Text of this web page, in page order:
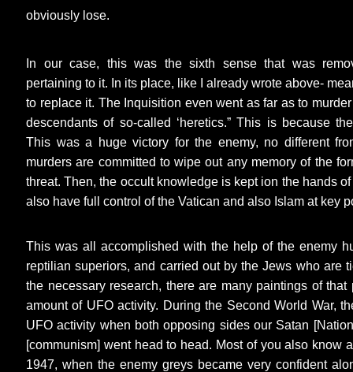
obviously lose.
In our case, this was the sixth sense that was
pertaining to it. In its place, like I already wrote above-
to replace it. The Inquisition even went as far as to
descendants of so-called ‘heretics.” This is because
This was a huge victory for the enemy, no different
murders are committed to wipe out any memory of the
threat. Then, the occult knowledge is kept ion the hands
also have full control of the Vatican and also Islam at key
This was all accomplished with the help of the enemy
reptilian superiors, and carried out by the Jews who are
the necessary research, there are many paintings of
amount of UFO activity. During the Second World War,
UFO activity when both opposing sides our Satan
[communism] went head to head. Most of you also know
1947, when the enemy greys became very confident